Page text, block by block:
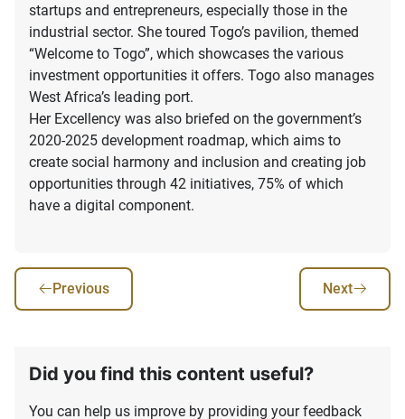
startups and entrepreneurs, especially those in the
industrial sector. She toured Togo’s pavilion, themed
“Welcome to Togo”, which showcases the various
investment opportunities it offers. Togo also manages
West Africa’s leading port.
Her Excellency was also briefed on the government’s
2020-2025 development roadmap, which aims to
create social harmony and inclusion and creating job
opportunities through 42 initiatives, 75% of which
have a digital component.
Previous Next
Did you find this content useful?
You can help us improve by providing your feedback